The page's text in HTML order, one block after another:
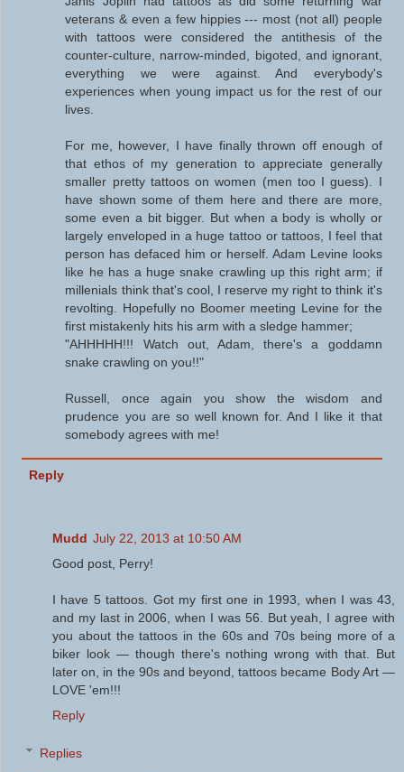
veterans & even a few hippies --- most (not all) people
with tattoos were considered the antithesis of the
counter-culture, narrow-minded, bigoted, and ignorant,
everything we were against. And everybody's
experiences when young impact us for the rest of our
lives.
For me, however, I have finally thrown off enough of
that ethos of my generation to appreciate generally
smaller pretty tattoos on women (men too I guess). I
have shown some of them here and there are more,
some even a bit bigger. But when a body is wholly or
largely enveloped in a huge tattoo or tattoos, I feel that
person has defaced him or herself. Adam Levine looks
like he has a huge snake crawling up this right arm; if
millenials think that's cool, I reserve my right to think it's
revolting. Hopefully no Boomer meeting Levine for the
first mistakenly hits his arm with a sledge hammer;
"AHHHHH!!! Watch out, Adam, there's a goddamn
snake crawling on you!!"
Russell, once again you show the wisdom and
prudence you are so well known for. And I like it that
somebody agrees with me!
Reply
Mudd July 22, 2013 at 10:50 AM
Good post, Perry!
I have 5 tattoos. Got my first one in 1993, when I was 43,
and my last in 2006, when I was 56. But yeah, I agree with
you about the tattoos in the 60s and 70s being more of a
biker look — though there's nothing wrong with that. But
later on, in the 90s and beyond, tattoos became Body Art —
LOVE 'em!!!
Reply
Replies